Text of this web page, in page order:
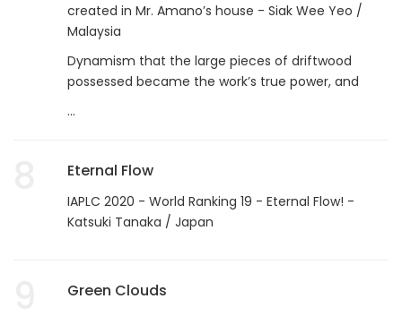
created in Mr. Amano’s house - Siak Wee Yeo /
Malaysia
Dynamism that the large pieces of driftwood
possessed became the work’s true power, and
...
Eternal Flow
IAPLC 2020 - World Ranking 19 - Eternal Flow! -
Katsuki Tanaka / Japan
Green Clouds